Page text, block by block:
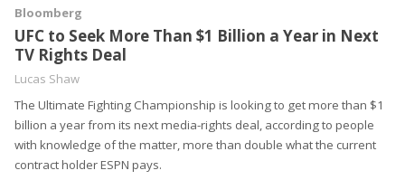
Bloomberg
UFC to Seek More Than $1 Billion a Year in Next
TV Rights Deal
Lucas Shaw
The Ultimate Fighting Championship is looking to get more than $1
billion a year from its next media-rights deal, according to people
with knowledge of the matter, more than double what the current
contract holder ESPN pays.